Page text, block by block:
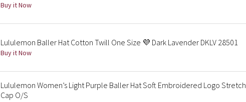
Buy it Now
Lululemon Baller Hat Cotton Twill One Size 💜 Dark Lavender DKLV 28501
Buy it Now
Lululemon Women’s Light Purple Baller Hat Soft Embroidered Logo Stretch
Cap O/S